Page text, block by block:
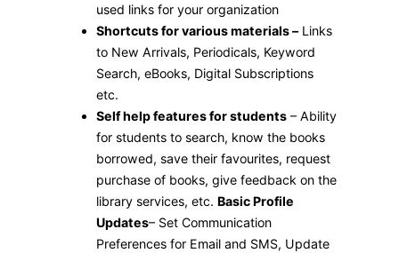
used links for your organization
Shortcuts for various materials –Links
to New Arrivals, Periodicals, Keyword
Search, eBooks, Digital Subscriptions
etc.
Self help features for students – Ability
for students to search, know the books
borrowed, save their favourites, request
purchase of books, give feedback on the
library services, etc. Basic Profile
Updates– Set Communication
Preferences for Email and SMS, Update